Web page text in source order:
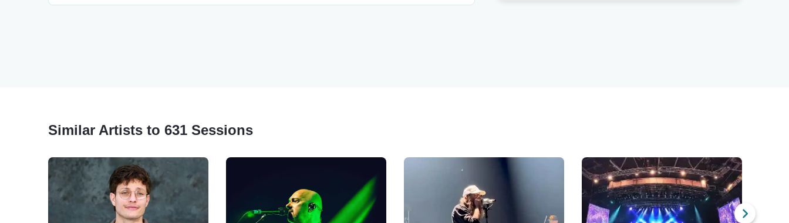
Similar Artists to 631 Sessions